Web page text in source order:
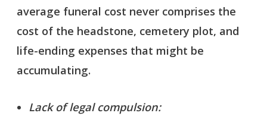
average funeral cost never comprises the
cost of the headstone, cemetery plot, and
life-ending expenses that might be
accumulating.
Lack of legal compulsion: